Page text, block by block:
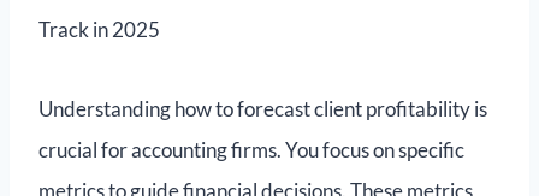
Understanding how to forecast client profitability is
crucial for accounting firms. You focus on specific